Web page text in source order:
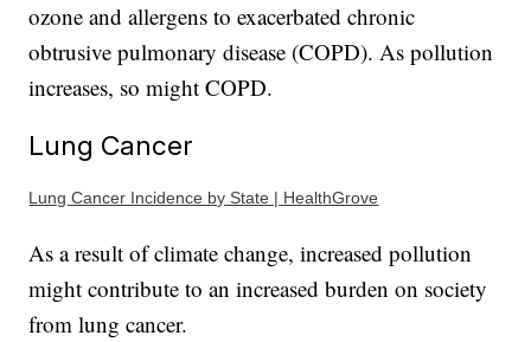
ozone and allergens to exacerbated chronic
obtrusive pulmonary disease (COPD). As pollution
increases, so might COPD.
Lung Cancer
Lung Cancer Incidence by State | HealthGrove
As a result of climate change, increased pollution
might contribute to an increased burden on society
from lung cancer.